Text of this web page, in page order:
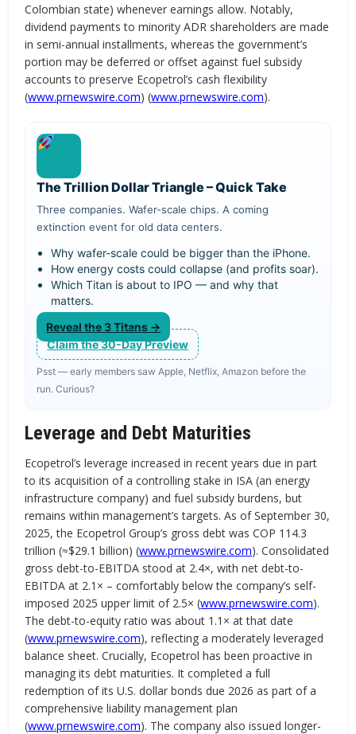
Colombian state) whenever earnings allow. Notably,
dividend payments to minority ADR shareholders are made
in semi-annual installments, whereas the government’s
portion may be deferred or offset against fuel subsidy
accounts to preserve Ecopetrol’s cash flexibility
(www.prnewswire.com) (www.prnewswire.com).
The Trillion Dollar Triangle – Quick Take
Three companies. Wafer-scale chips. A coming
extinction event for old data centers.
Why wafer-scale could be bigger than the iPhone.
How energy costs could collapse (and profits soar).
Which Titan is about to IPO — and why that
matters.
Reveal the 3 Titans →
Claim the 30-Day Preview
Psst — early members saw Apple, Netflix, Amazon before the
run. Curious?
Leverage and Debt Maturities
Ecopetrol’s leverage increased in recent years due in part
to its acquisition of a controlling stake in ISA (an energy
infrastructure company) and fuel subsidy burdens, but
remains within management’s targets. As of September 30,
2025, the Ecopetrol Group’s gross debt was COP 114.3
trillion (≈$29.1 billion) (www.prnewswire.com). Consolidated
gross debt-to-EBITDA stood at 2.4×, with net debt-to-
EBITDA at 2.1× – comfortably below the company’s self-
imposed 2025 upper limit of 2.5× (www.prnewswire.com).
The debt-to-equity ratio was about 1.1× at that date
(www.prnewswire.com), reflecting a moderately leveraged
balance sheet. Crucially, Ecopetrol has been proactive in
managing its debt maturities. It completed a full
redemption of its U.S. dollar bonds due 2026 as part of a
comprehensive liability management plan
(www.prnewswire.com). The company also issued longer-